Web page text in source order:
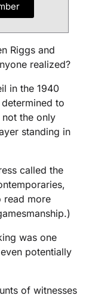
Riggs and
realized?
in the 1940
to
not the only
standing in
called the
read more
was one
potentially
of witnesses